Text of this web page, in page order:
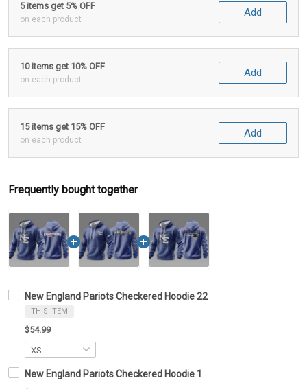
5 items get 5% OFF
on each product
Add
10 items get 10% OFF
on each product
Add
15 items get 15% OFF
on each product
Add
Frequently bought together
New England Pariots Checkered Hoodie 22
THIS ITEM
$54.99
New England Pariots Checkered Hoodie 1